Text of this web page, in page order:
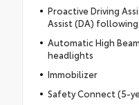
Proactive Driving
Assist (DA)
Automatic High
headlights
Immobilizer
Safety Connect (5-